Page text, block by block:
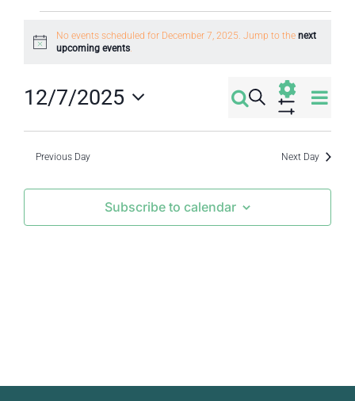
Events
December
7,
2025
Notice
No events scheduled for December 7, 2025. Jump to thenext
upcoming events.
Events
Search
and
Views
Search
Filters
Day
12/7/2025
Select
date.
Previous Day Next Day
Subscribe to calendar